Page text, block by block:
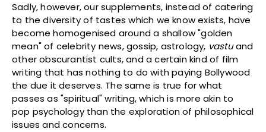
Sadly, however, our supplements, instead of catering
to the diversity of tastes which we know exists, have
become homogenised around a shallow "golden
mean" of celebrity news, gossip, astrology, vastuand
other obscurantist cults, and a certain kind of film
writing that has nothing to do with paying Bollywood
the due it deserves. The same is true for what
passes as "spiritual" writing, which is more akin to
pop psychology than the exploration of philosophical
issues and concerns.